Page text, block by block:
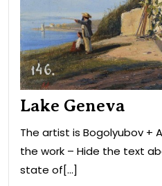
Lake Geneva
The artist is Bogolyubov
the work – Hide the text
state of[...]